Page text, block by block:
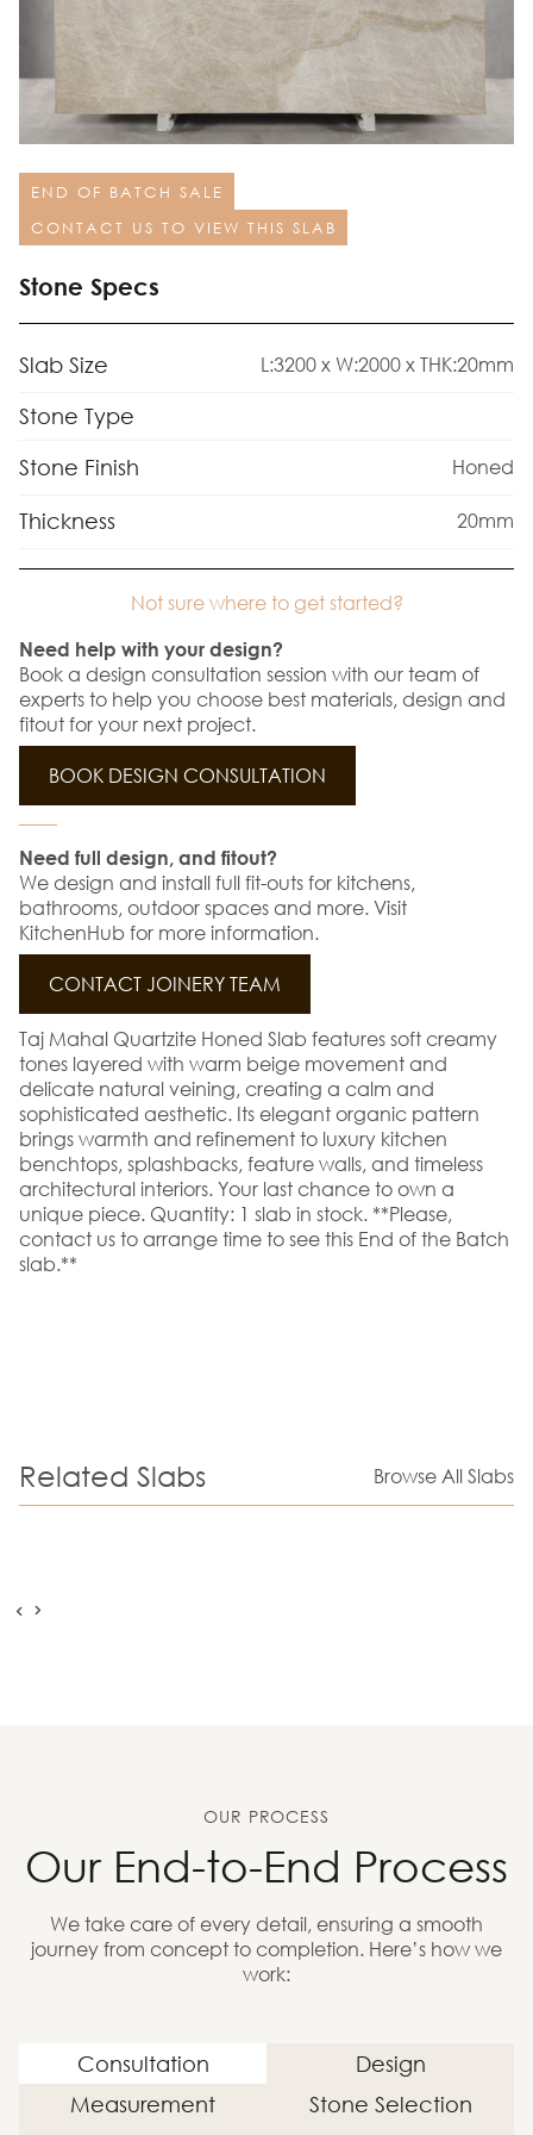
END OF BATCH SALE
CONTACT US TO VIEW THIS SLAB
Stone Specs
Slab Size L:3200 x W:2000 x THK:20mm
Stone Type
Stone Finish
Honed
Thickness 20mm
Not sure where to get started?
Need help with your design?
Book a design consultation session with our team of
experts to help you choose best materials, design and
fitout for your next project.
BOOK DESIGN CONSULTATION
Need full design, and fitout?
We design and install full fit-outs for kitchens,
bathrooms, outdoor spaces and more. Visit
KitchenHub for more information.
CONTACT JOINERY TEAM
Taj Mahal Quartzite Honed Slab features soft creamy
tones layered with warm beige movement and
delicate natural veining, creating a calm and
sophisticated aesthetic. Its elegant organic pattern
brings warmth and refinement to luxury kitchen
benchtops, splashbacks, feature walls, and timeless
architectural interiors. Your last chance to own a
unique piece. Quantity: 1 slab in stock. **Please,
contact us to arrange time to see this End of the Batch
slab.**
Related Slabs Browse All Slabs
OUR PROCESS
Our End-to-End Process
We take care of every detail, ensuring a smooth
journey from concept to completion. Here’s how we
work:
Consultation
Design
Measurement
Stone Selection